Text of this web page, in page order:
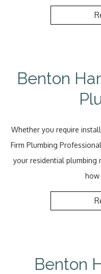
Benton
Whether you require
Firm Plumbing
your residential plumbing
how
Benton